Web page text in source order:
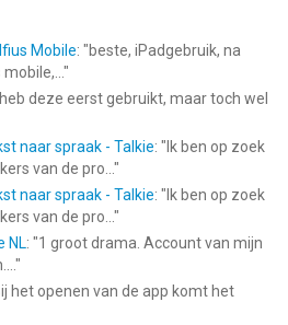
Mobile: "beste, iPadgebruik, na
"
heb deze eerst gebruikt, maar toch wel
naar spraak - Talkie: " Ik ben op zoek
van de pro... "
naar spraak - Talkie: " Ik ben op zoek
van de pro... "
NL: "1 groot drama. Account van mijn
"
het openen van de app komt het